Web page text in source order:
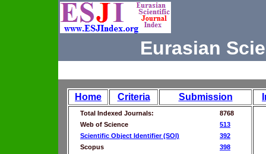
Eurasian
Home Criteria Submission
Total Indexed Journals:
8768
Web of Science
513
Scientific Object Identifier (SOI)
392
Scopus
398